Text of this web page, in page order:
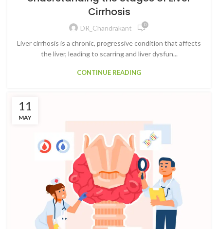
Cirrhosis
DR_Chandrakant 0
Liver cirrhosis is a chronic, progressive condition that affects
the liver, leading to scarring and liver dysfun...
CONTINUE READING
11
MAY